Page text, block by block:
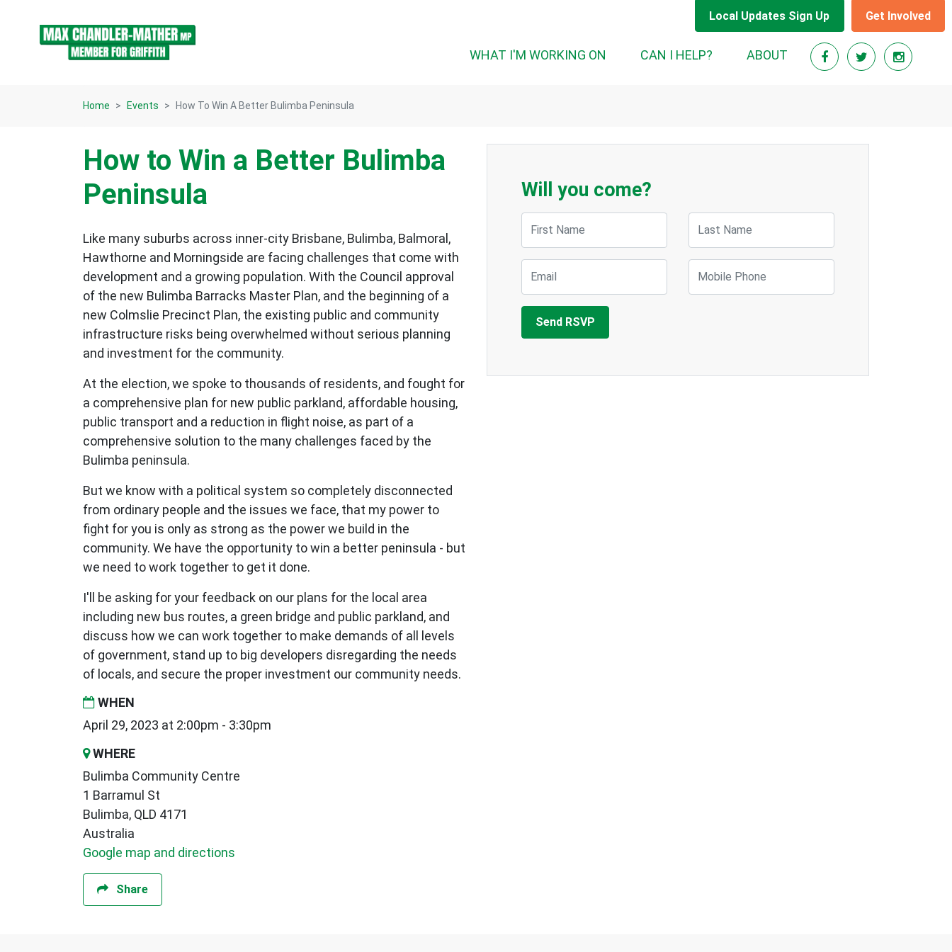
Local Updates Sign Up Get Involved
WHAT I'M WORKING ON CAN I HELP? ABOUT
Home Events How To Win A Better Bulimba Peninsula
How to Win a Better Bulimba
Peninsula
Like many suburbs across inner-city Brisbane, Bulimba, Balmoral,
Hawthorne and Morningside are facing challenges that come with
development and a growing population. With the Council approval
of the new Bulimba Barracks Master Plan, and the beginning of a
new Colmslie Precinct Plan, the existing public and community
infrastructure risks being overwhelmed without serious planning
and investment for the community.
At the election, we spoke to thousands of residents, and fought for
a comprehensive plan for new public parkland, affordable housing,
public transport and a reduction in flight noise, as part of a
comprehensive solution to the many challenges faced by the
Bulimba peninsula.
But we know with a political system so completely disconnected
from ordinary people and the issues we face, that my power to
fight for you is only as strong as the power we build in the
community. We have the opportunity to win a better peninsula - but
we need to work together to get it done.
I'll be asking for your feedback on our plans for the local area
including new bus routes, a green bridge and public parkland, and
discuss how we can work together to make demands of all levels
of government, stand up to big developers disregarding the needs
of locals, and secure the proper investment our community needs.
WHEN
April 29, 2023 at 2:00pm - 3:30pm
WHERE
Bulimba Community Centre
1 Barramul St
Bulimba, QLD 4171
Australia
Google map and directions
Share
Will you come?
First Name Last Name
Email Mobile Phone